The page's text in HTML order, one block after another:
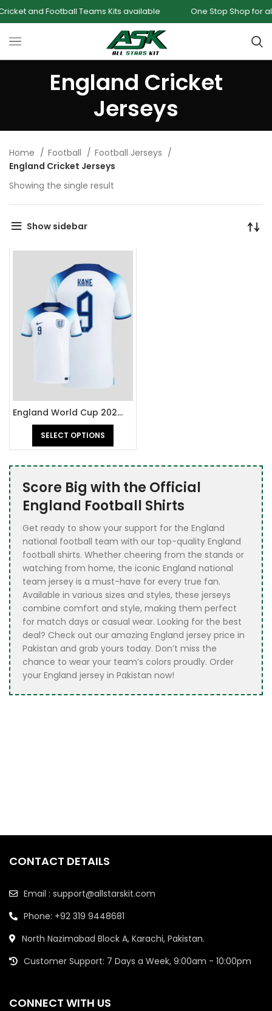
and Football Teams Kits available One Stop Shop for all
England Cricket
Jerseys
Home Football
Football Jerseys
England Cricket Jerseys
Showing the single result
Show sidebar
England World Cup 2022 Jersey
SELECT OPTIONS
Score Big with the Official
England Football Shirts
Get ready to show your support for the England
national football team with our top-quality England
football shirts. Whether cheering from the stands or
watching from home, the iconic England national
team jersey is a must-have for every true fan.
Available in various sizes and styles, these jerseys
combine comfort and style, making them perfect
for match days or casual wear. Looking for the best
deal? Check out our amazing England jersey price in
Pakistan and grab yours today. Don’t miss the
chance to wear your team’s colors proudly. Order
your England jersey in Pakistan now!
CONTACT DETAILS
Email : support@allstarskit.com
Phone: +92 319 9448681
North Nazimabad Block A, Karachi, Pakistan.
Customer Support: 7 Days a Week, 9:00am - 10:00pm
CONNECT WITH US